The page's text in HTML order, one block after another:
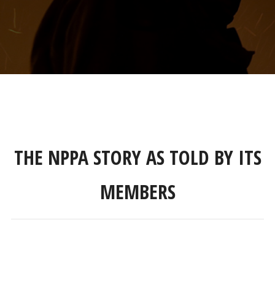
THE NPPA STORY AS TOLD BY ITS
MEMBERS